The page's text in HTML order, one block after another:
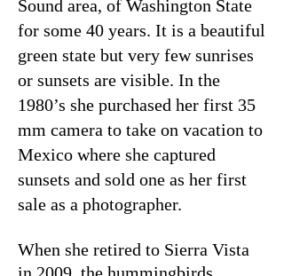
Sound area, of Washington State
for some 40 years. It is a beautiful
green state but very few sunrises
or sunsets are visible. In the
1980’s she purchased her first 35
mm camera to take on vacation to
Mexico where she captured
sunsets and sold one as her first
sale as a photographer.
When she retired to Sierra Vista